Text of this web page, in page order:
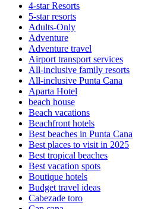
4-star Resorts
5-star resorts
Adults-Only
Adventure
Adventure travel
Airport transport services
All-inclusive family resorts
All-inclusive Punta Cana
Aparta Hotel
beach house
Beach vacations
Beachfront hotels
Best beaches in Punta Cana
Best places to visit in 2025
Best tropical beaches
Best vacation spots
Boutique hotels
Budget travel ideas
Cabezade toro